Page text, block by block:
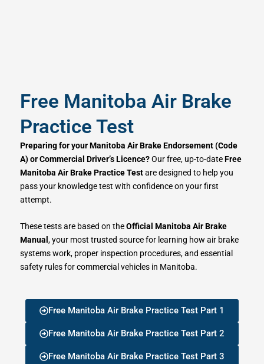
Free Manitoba Air Brake
Practice Test
Preparing for your Manitoba Air Brake Endorsement (Code
A) or Commercial Driver’s Licence?Our free, up-to-dateFree
Manitoba Air Brake Practice Testare designed to help you
pass your knowledge test with confidence on your first
attempt.
These tests are based on theOfficial Manitoba Air Brake
Manual , your most trusted source for learning how air brake
systems work, proper inspection procedures, and essential
safety rules for commercial vehicles in Manitoba.
Free Manitoba Air Brake Practice Test Part 1
Free Manitoba Air Brake Practice Test Part 2
Free Manitoba Air Brake Practice Test Part 3